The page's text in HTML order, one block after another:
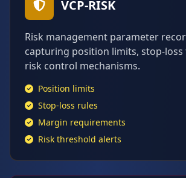
VCP-RISK
Risk management parameter
capturing position limits, stop-
risk control mechanisms.
Position limits
Stop-loss rules
Margin requirements
Risk threshold alerts